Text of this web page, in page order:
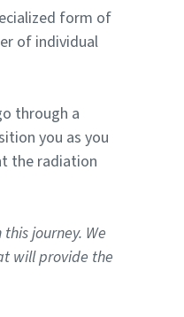
form of
of individual
through a
you as you
the radiation
journey. We
will provide the